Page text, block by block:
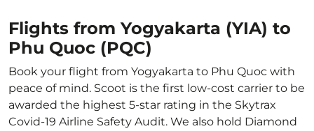
Flights from Yogyakarta (YIA) to
Phu Quoc (PQC)
Book your flight from Yogyakarta to Phu Quoc with
peace of mind. Scoot is the first low-cost carrier to be
awarded the highest 5-star rating in the Skytrax
Covid-19 Airline Safety Audit. We also hold Diamond